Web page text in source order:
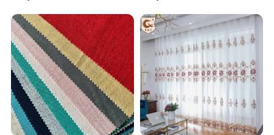
Curtain for Living Room